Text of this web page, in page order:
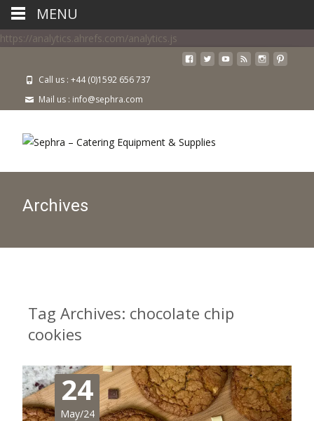
https://analytics.ahrefs.com/analytics.js
Call us : +44 (0)1592 656 737
Mail us : info@sephra.com
Archives
Tag Archives: chocolate chip
cookies
24
May/24
MENU